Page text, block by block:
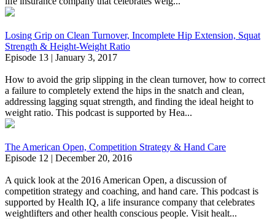
Losing Grip on Clean Turnover, Incomplete Hip Extension, Squat
Strength & Height-Weight Ratio
Episode 13 | January 3, 2017
How to avoid the grip slipping in the clean turnover, how to correct
a failure to completely extend the hips in the snatch and clean,
addressing lagging squat strength, and finding the ideal height to
weight ratio. This podcast is supported by Hea...
The American Open, Competition Strategy & Hand Care
Episode 12 | December 20, 2016
A quick look at the 2016 American Open, a discussion of
competition strategy and coaching, and hand care. This podcast is
supported by Health IQ, a life insurance company that celebrates
weightlifters and other health conscious people. Visit healt...